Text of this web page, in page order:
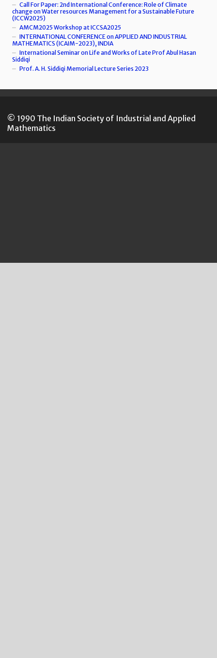
Call For Paper: 2nd International Conference: Role of Climate
change on Water resources Management for a Sustainable Future
(ICCW2025)
AMCM2025 Workshop at ICCSA2025
INTERNATIONAL CONFERENCE on APPLIED AND INDUSTRIAL
MATHEMATICS (ICAIM-2023), INDIA
International Seminar on Life and Works of Late Prof Abul Hasan
Siddiqi
Prof. A. H. Siddiqi Memorial Lecture Series 2023
© 1990 The Indian Society of Industrial and Applied
Mathematics